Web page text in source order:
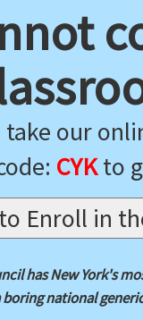
take our
CYKto
Enroll in
has New York's
national